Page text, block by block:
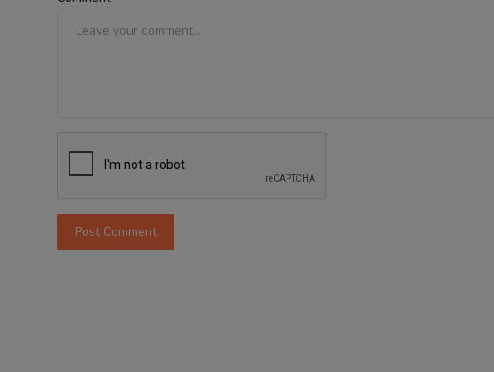
Post Comment